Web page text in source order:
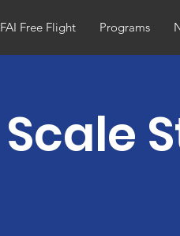
FAI Free Flight Programs
Scale